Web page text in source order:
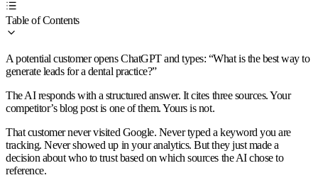
Table of Contents
A potential customer opens ChatGPT and types: “What is the best way to
generate leads for a dental practice?”
The AI responds with a structured answer. It cites three sources. Your
competitor’s blog post is one of them. Yours is not.
That customer never visited Google. Never typed a keyword you are
tracking. Never showed up in your analytics. But they just made a
decision about who to trust based on which sources the AI chose to
reference.